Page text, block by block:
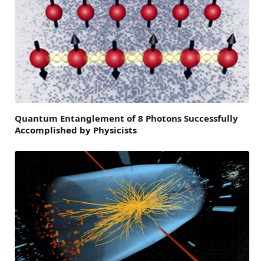
Quantum Entanglement of 8 Photons Successfully
Accomplished by Physicists